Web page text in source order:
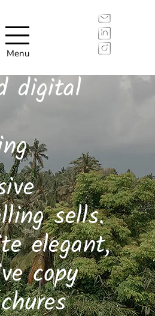
Menu
digital
sells.
elegant,
copy